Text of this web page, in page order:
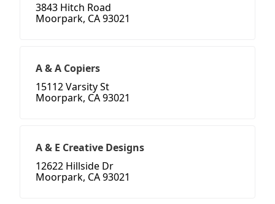
3843 Hitch Road
Moorpark, CA 93021
A & A Copiers
15112 Varsity St
Moorpark, CA 93021
A & E Creative Designs
12622 Hillside Dr
Moorpark, CA 93021